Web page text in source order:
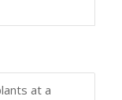
at a